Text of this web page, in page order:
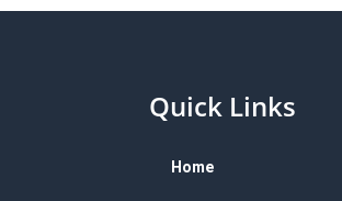
Quick Links
Home